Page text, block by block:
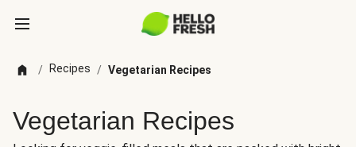
/ Recipes / Vegetarian Recipes
Vegetarian Recipes